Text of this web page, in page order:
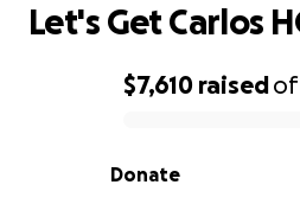
0% complete
$7,610 raisedof
Donate
Let's Get Carlos